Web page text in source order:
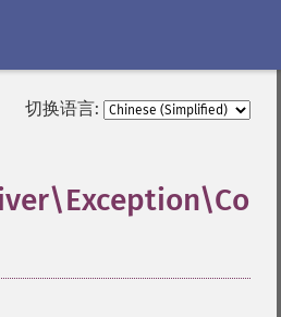
切换语言: